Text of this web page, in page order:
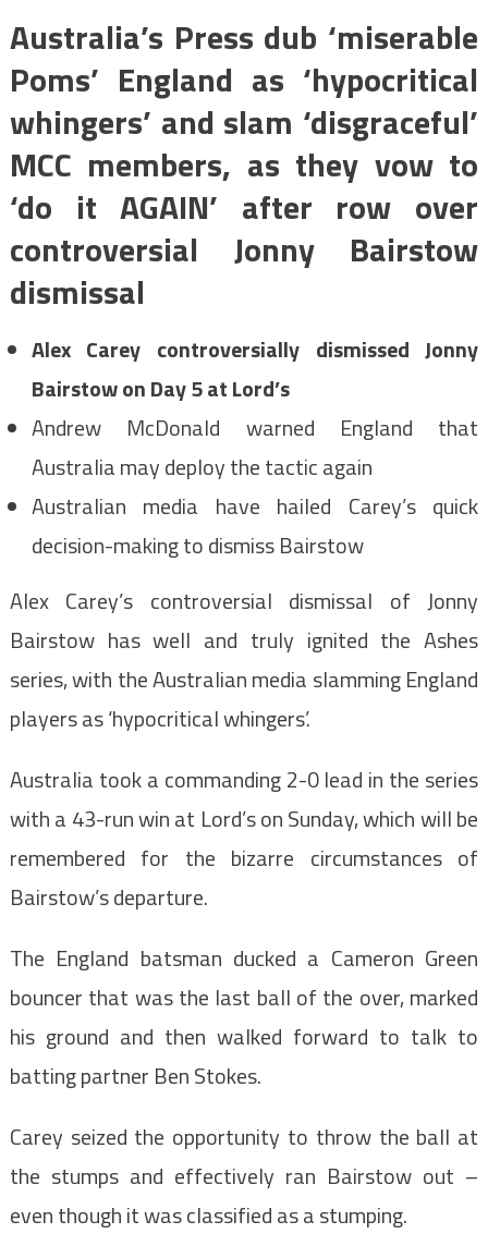
Australia’s Press dub ‘miserable
Poms’ England as ‘hypocritical
whingers’ and slam ‘disgraceful’
MCC members, as they vow to
‘do it AGAIN’ after row over
controversial Jonny Bairstow
dismissal
Alex Carey controversially dismissed Jonny
Bairstow on Day 5 at Lord’s
Andrew McDonald warned England that
Australia may deploy the tactic again
Australian media have hailed Carey’s quick
decision-making to dismiss Bairstow
Alex Carey’s controversial dismissal of Jonny
Bairstow has well and truly ignited the Ashes
series, with the Australian media slamming England
players as ‘hypocritical whingers’.
Australia took a commanding 2-0 lead in the series
with a 43-run win at Lord’s on Sunday, which will be
remembered for the bizarre circumstances of
Bairstow’s departure.
The England batsman ducked a Cameron Green
bouncer that was the last ball of the over, marked
his ground and then walked forward to talk to
batting partner Ben Stokes.
Carey seized the opportunity to throw the ball at
the stumps and effectively ran Bairstow out –
even though it was classified as a stumping.